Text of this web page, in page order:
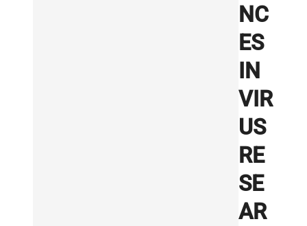
NC
ES
IN
VIR
US
RE
SE
AR